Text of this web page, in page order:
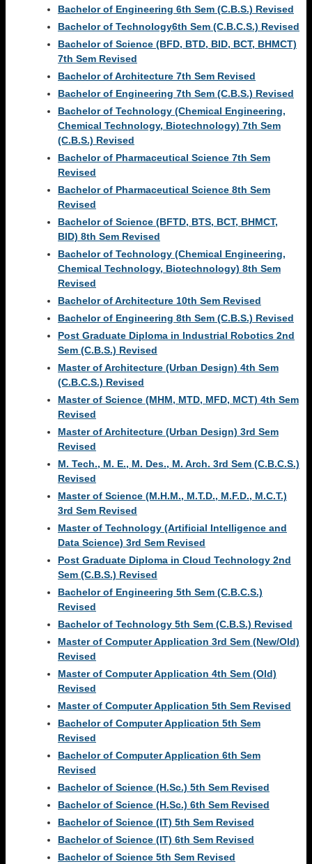
Bachelor of Engineering 6th Sem (C.B.S.) Revised
Bachelor of Technology6th Sem (C.B.C.S.) Revised
Bachelor of Science (BFD, BTD, BID, BCT, BHMCT)
7th Sem Revised
Bachelor of Architecture 7th Sem Revised
Bachelor of Engineering 7th Sem (C.B.S.) Revised
Bachelor of Technology (Chemical Engineering,
Chemical Technology, Biotechnology) 7th Sem
(C.B.S.) Revised
Bachelor of Pharmaceutical Science 7th Sem
Revised
Bachelor of Pharmaceutical Science 8th Sem
Revised
Bachelor of Science (BFTD, BTS, BCT, BHMCT,
BID) 8th Sem Revised
Bachelor of Technology (Chemical Engineering,
Chemical Technology, Biotechnology) 8th Sem
Revised
Bachelor of Architecture 10th Sem Revised
Bachelor of Engineering 8th Sem (C.B.S.) Revised
Post Graduate Diploma in Industrial Robotics 2nd
Sem (C.B.S.) Revised
Master of Architecture (Urban Design) 4th Sem
(C.B.C.S.) Revised
Master of Science (MHM, MTD, MFD, MCT) 4th Sem
Revised
Master of Architecture (Urban Design) 3rd Sem
Revised
M. Tech., M. E., M. Des., M. Arch. 3rd Sem (C.B.C.S.)
Revised
Master of Science (M.H.M., M.T.D., M.F.D., M.C.T.)
3rd Sem Revised
Master of Technology (Artificial Intelligence and
Data Science) 3rd Sem Revised
Post Graduate Diploma in Cloud Technology 2nd
Sem (C.B.S.) Revised
Bachelor of Engineering 5th Sem (C.B.C.S.)
Revised
Bachelor of Technology 5th Sem (C.B.S.) Revised
Master of Computer Application 3rd Sem (New/Old)
Revised
Master of Computer Application 4th Sem (Old)
Revised
Master of Computer Application 5th Sem Revised
Bachelor of Computer Application 5th Sem
Revised
Bachelor of Computer Application 6th Sem
Revised
Bachelor of Science (H.Sc.) 5th Sem Revised
Bachelor of Science (H.Sc.) 6th Sem Revised
Bachelor of Science (IT) 5th Sem Revised
Bachelor of Science (IT) 6th Sem Revised
Bachelor of Science 5th Sem Revised